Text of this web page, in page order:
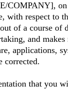
on
with respect to
of a course
and
applications,
corrected.
that you